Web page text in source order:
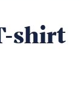
shirt